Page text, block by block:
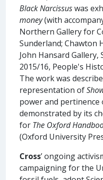
Black Narcissuswas
money(with
Northern Gallery for
Sunderland; Chawton
John Hansard
2015/16, People's
The work was
representation of
power and pertinence
demonstrated by its
for The Oxford
(Oxford University
Cross’ ongoing
campaigning for the